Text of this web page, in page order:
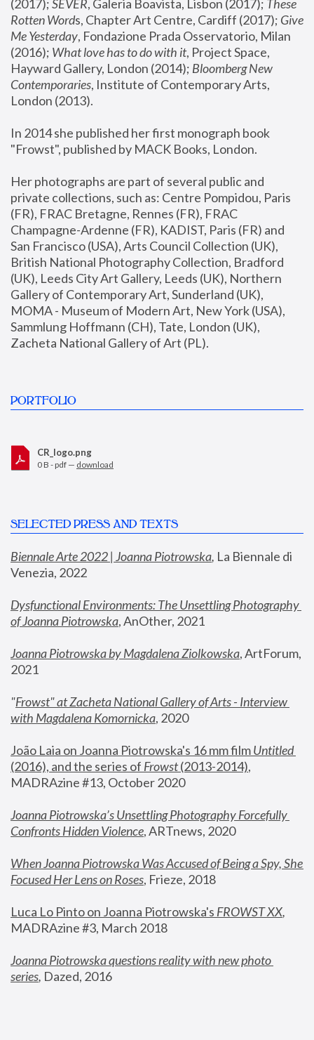
(2017); SEVER, Galeria Boavista, Lisbon (2017); These
Rotten Words, Chapter Art Centre, Cardiff (2017); Give
Me Yesterday, Fondazione Prada Osservatorio, Milan
(2016); What love has to do with it, Project Space,
Hayward Gallery, London (2014); Bloomberg New
Contemporaries, Institute of Contemporary Arts,
London (2013).
In 2014 she published her first monograph book
"Frowst", published by MACK Books, London.
Her photographs are part of several public and
private collections, such as: Centre Pompidou, Paris
(FR), FRAC Bretagne, Rennes (FR), FRAC
Champagne-Ardenne (FR), KADIST, Paris (FR) and
San Francisco (USA), Arts Council Collection (UK),
British National Photography Collection, Bradford
(UK), Leeds City Art Gallery, Leeds (UK), Northern
Gallery of Contemporary Art, Sunderland (UK),
MOMA - Museum of Modern Art, New York (USA),
Sammlung Hoffmann (CH), Tate, London (UK),
Zacheta National Gallery of Art (PL).
PORTFOLIO
CR_logo.png
0 B - pdf — download
SELECTED PRESS AND TEXTS
Biennale Arte 2022 | Joanna Piotrowska, La Biennale di
Venezia, 2022
Dysfunctional Environments: The Unsettling Photography
of Joanna Piotrowska, AnOther, 2021
Joanna Piotrowska by Magdalena Ziolkowska, ArtForum,
2021
"Frowst" at Zacheta National Gallery of Arts - Interview
with Magdalena Komornicka, 2020
João Laia on Joanna Piotrowska's 16 mm film
Untitled
(2016), and the series of Frowst (2013-2014),
MADRAzine #13, October 2020
Joanna Piotrowska’s Unsettling Photography Forcefully
Confronts Hidden Violence, ARTnews, 2020
When Joanna Piotrowska Was Accused of Being a Spy, She
Focused Her Lens on Roses, Frieze, 2018
Luca Lo Pinto on Joanna Piotrowska's FROWST XX
MADRAzine #3, March 2018
Joanna Piotrowska questions reality with new photo
series, Dazed, 2016